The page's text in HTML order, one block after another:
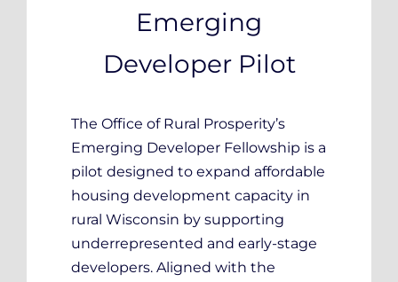
Emerging
Developer Pilot
The Office of Rural Prosperity’s
Emerging Developer Fellowship is a
pilot designed to expand affordable
housing development capacity in
rural Wisconsin by supporting
underrepresented and early-stage
developers. Aligned with the